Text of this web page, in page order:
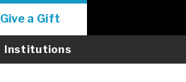
Give a Gift
Institutions